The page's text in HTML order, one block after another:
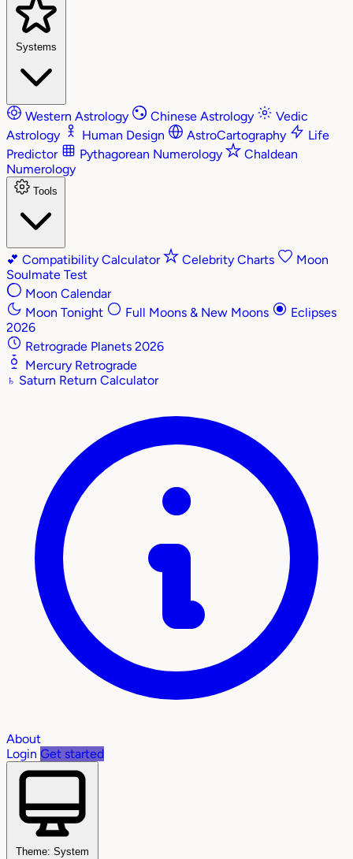
Systems
Western Astrology Chinese Astrology
Vedic
Astrology
Human Design AstroCartography
Life
Predictor
Pythagorean Numerology
Chaldean
Numerology
Tools
💕 Compatibility Calculator Celebrity Charts
Moon
Soulmate Test
Moon Calendar
Moon Tonight
Full Moons & New Moons
Eclipses
2026
Retrograde Planets 2026
Mercury Retrograde
♄ Saturn Return Calculator
About
Login Get started
Theme: System